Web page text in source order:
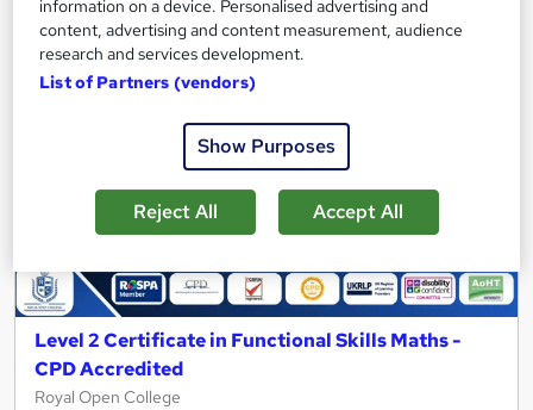
On Demand
Level 2 Certificate in Functional Skills Maths -
CPD Accredited
Royal Open College
information on a device. Personalised advertising and
content, advertising and content measurement, audience
research and services development.
List of Partners (vendors)
Show Purposes
Reject All Accept All